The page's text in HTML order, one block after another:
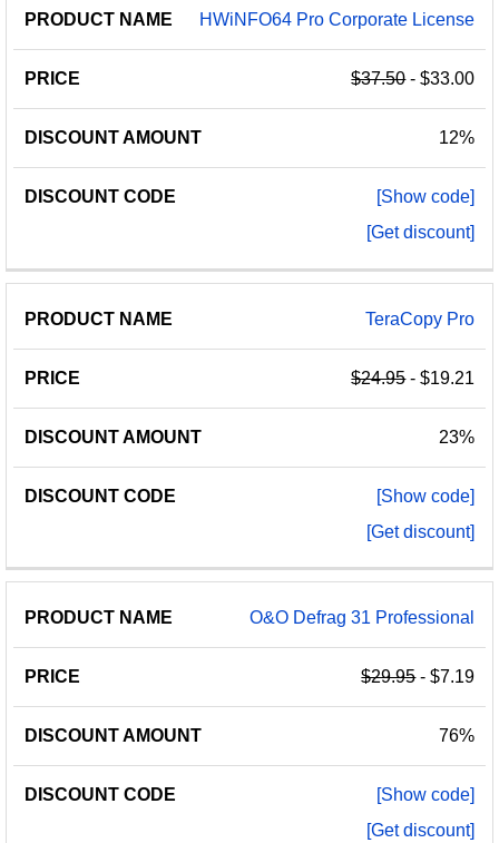
HWiNFO64 Pro Corporate License
$37.50- $33.00
12%
[Show code]
[Get discount]
TeraCopy Pro
$24.95- $19.21
23%
[Show code]
[Get discount]
O&O Defrag 31 Professional
$29.95- $7.19
76%
[Show code]
[Get discount]